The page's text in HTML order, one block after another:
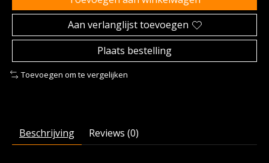
Aan verlanglijst toevoegen
Plaats bestelling
Toevoegen om te vergelijken
Beschrijving Reviews (0)